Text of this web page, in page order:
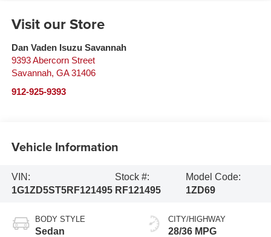
Visit our Store
Dan Vaden Isuzu Savannah
9393 Abercorn Street
Savannah, GA 31406
912-925-9393
Vehicle Information
VIN:
1G1ZD5ST5RF121495
Stock #:
RF121495
Model Code:
1ZD69
BODY STYLE
Sedan
CITY/HIGHWAY
28/36 MPG